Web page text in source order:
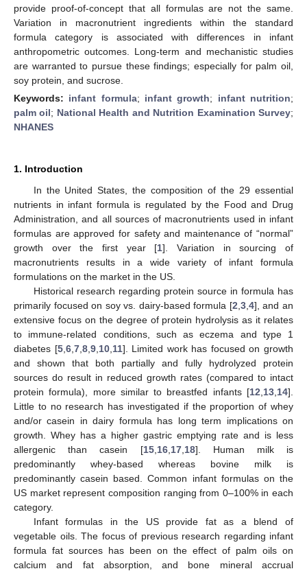
provide proof-of-concept that all formulas are not the same.
Variation in macronutrient ingredients within the standard
formula category is associated with differences in infant
anthropometric outcomes. Long-term and mechanistic studies
are warranted to pursue these findings; especially for palm oil,
soy protein, and sucrose.
Keywords: infant formula; infant growth; infant nutrition;
palm oil; National Health and Nutrition Examination Survey;
NHANES
1. Introduction
In the United States, the composition of the 29 essential
nutrients in infant formula is regulated by the Food and Drug
Administration, and all sources of macronutrients used in infant
formulas are approved for safety and maintenance of “normal”
growth over the first year [1]. Variation in sourcing of
macronutrients results in a wide variety of infant formula
formulations on the market in the US.
Historical research regarding protein source in formula has
primarily focused on soy vs. dairy-based formula [2 3, 4], and an
extensive focus on the degree of protein hydrolysis as it relates
to immune-related conditions, such as eczema and type 1
diabetes [5, 6, 7, 8, 9, 10, 11]. Limited work has focused on growth
and shown that both partially and fully hydrolyzed protein
sources do result in reduced growth rates (compared to intact
protein formula), more similar to breastfed infants [12 13 14].
Little to no research has investigated if the proportion of whey
and/or casein in dairy formula has long term implications on
growth. Whey has a higher gastric emptying rate and is less
allergenic than casein [15, 16, 17, 18]. Human milk is
predominantly whey-based whereas bovine milk is
predominantly casein based. Common infant formulas on the
US market represent composition ranging from 0–100% in each
category.
Infant formulas in the US provide fat as a blend of
vegetable oils. The focus of previous research regarding infant
formula fat sources has been on the effect of palm oils on
calcium and fat absorption, and bone mineral accrual